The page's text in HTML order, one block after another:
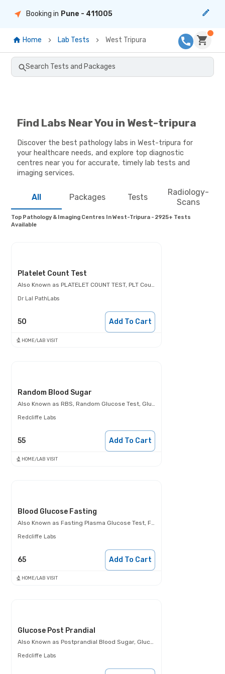
Booking in Pune - 411005
Home Lab Tests West Tripura
Search Tests and Packages
Find Labs Near You in West-tripura
Discover the best pathology labs in West-tripura for
your healthcare needs, and explore top diagnostic
centres near you for accurate, timely lab tests and
imaging services.
All Packages Tests
Radiology-
Scans
Top Pathology & Imaging Centres In West-Tripura - 2925+ Tests
Available
Platelet Count Test
Also Known asPLATELET COUNT TEST, PLT Count, Thrombocyte count
Dr Lal PathLabs
50 Add To Cart
HOME/LAB VISIT
Random Blood Sugar
Also Known asRBS, Random Glucose Test, Glucose Random Test, Casual Blood Glucose Test.
Redcliffe Labs
55 Add To Cart
HOME/LAB VISIT
Blood Glucose Fasting
Also Known asFasting Plasma Glucose Test, FBS, Fasting Blood Glucose Test (FBG), Glucose Fasting Test
Redcliffe Labs
65 Add To Cart
HOME/LAB VISIT
Glucose Post Prandial
Also Known asPostprandial Blood Sugar, Glucose- 2 Hours Post Meal, PPBS
Redcliffe Labs